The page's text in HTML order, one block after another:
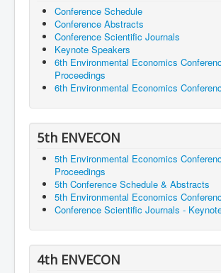
Conference Schedule
Conference Abstracts
Conference Scientific Journals
Keynote Speakers
6th Environmental Economics
Proceedings
6th Environmental Economics
5th ENVECON
5th Environmental Economics
Proceedings
5th Conference Schedule & Abstracts
5th Environmental Economics
Conference Scientific Journals -
4th ENVECON